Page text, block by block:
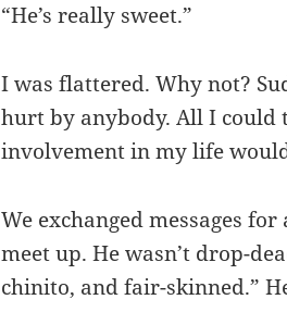
“He’s really sweet.”
I was flattered. Why not?
hurt by anybody. All I could
involvement in my life
We exchanged messages
meet up. He wasn’t drop-
chinito, and fair-skinned.”